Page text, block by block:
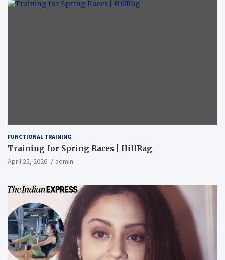
FUNCTIONAL TRAINING
Training for Spring Races | HillRag
April 25, 2026 admin